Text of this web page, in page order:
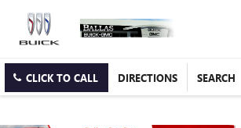
CLICK TO CALL DIRECTIONS SEARCH